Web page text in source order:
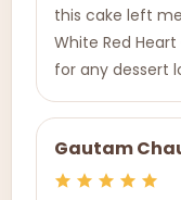
this cake left
White Red
for any dessert
Gautam